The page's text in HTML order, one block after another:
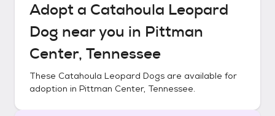
Adopt a Catahoula Leopard
Dog near you in Pittman
Center, Tennessee
These Catahoula Leopard Dogs are available for
adoption in Pittman Center, Tennessee.